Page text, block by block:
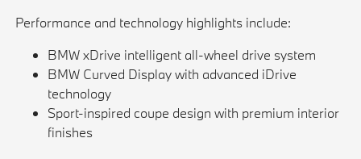
Performance and technology highlights include:
BMW xDrive intelligent all-wheel drive system
BMW Curved Display with advanced iDrive
technology
Sport-inspired coupe design with premium interior
finishes